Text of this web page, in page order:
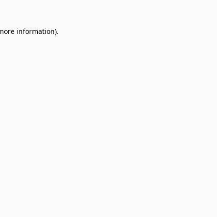
information).